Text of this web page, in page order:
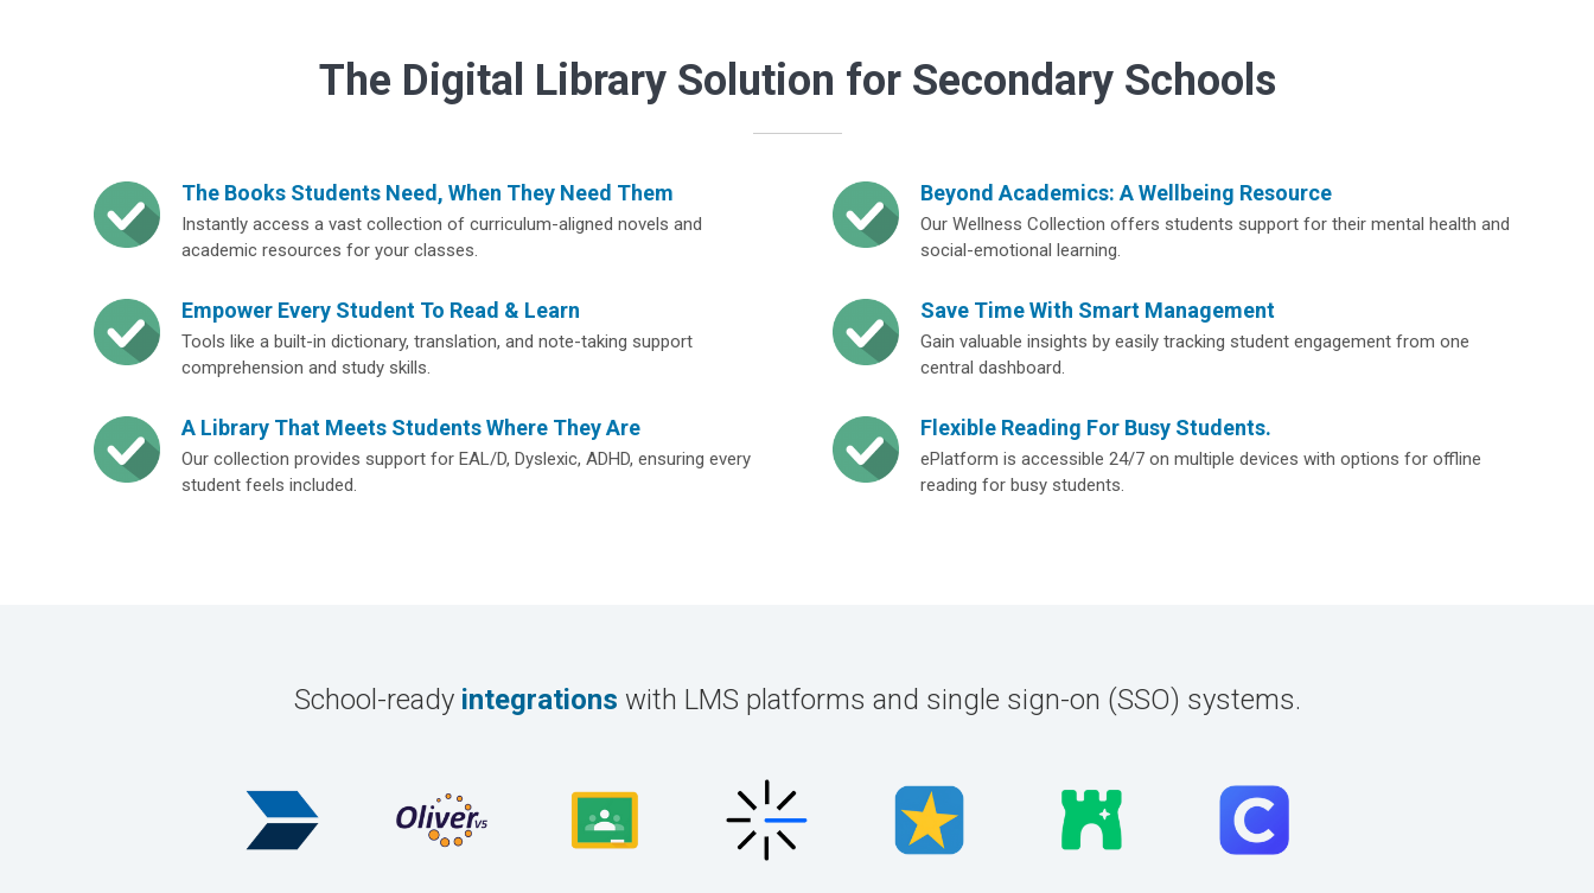
The Digital Library Solution for Secondary Schools
The Books Students Need, When They Need Them
Instantly access a vast collection of curriculum-aligned novels and
academic resources for your classes.
Beyond Academics: A Wellbeing Resource
Our Wellness Collection offers students support for their mental health and
social-emotional learning.
Empower Every Student To Read & Learn
Tools like a built-in dictionary, translation, and note-taking support
comprehension and study skills.
Save Time With Smart Management
Gain valuable insights by easily tracking student engagement from one
central dashboard.
A Library That Meets Students Where They Are
Our collection provides support for EAL/D, Dyslexic, ADHD, ensuring every
student feels included.
Flexible Reading For Busy Students.
ePlatform is accessible 24/7 on multiple devices with options for offline
reading for busy students.
School-ready integrations with LMS platforms and single sign-on (SSO) systems.